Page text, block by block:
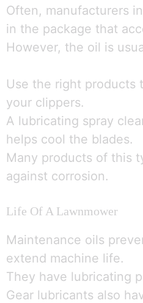
Often, manufacturers
in the package that
However, the oil is
Use the right products
your clippers.
A lubricating spray
helps cool the blades.
Many products of this
against corrosion.
Life Of A Lawnmower
Maintenance oils
extend machine life.
They have lubricating
Gear lubricants also